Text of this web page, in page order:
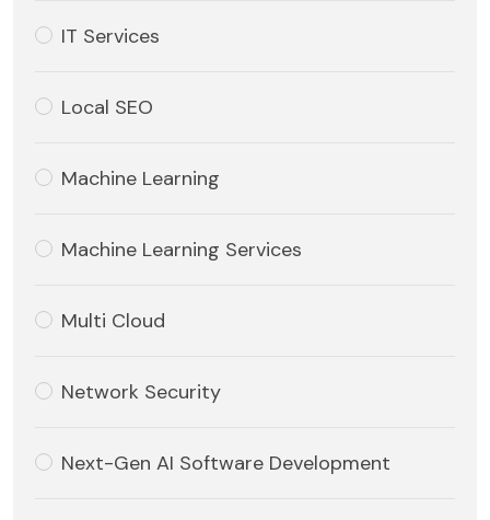
IT Services
Local SEO
Machine Learning
Machine Learning Services
Multi Cloud
Network Security
Next-Gen AI Software Development